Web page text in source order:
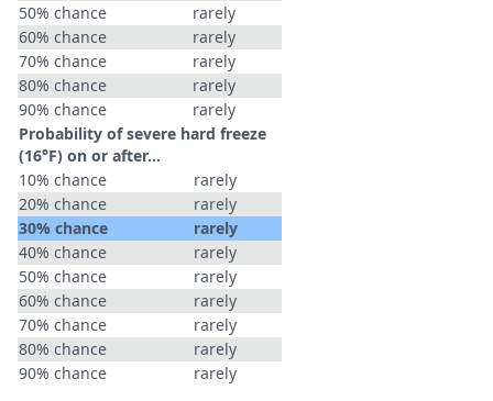
50% chance
rarely
60% chance
rarely
70% chance
rarely
80% chance
rarely
90% chance
rarely
Probability of severe hard freeze
(16°F) on or after…
10% chance
rarely
20% chance
rarely
30% chance
rarely
40% chance
rarely
50% chance
rarely
60% chance
rarely
70% chance
rarely
80% chance
rarely
90% chance
rarely